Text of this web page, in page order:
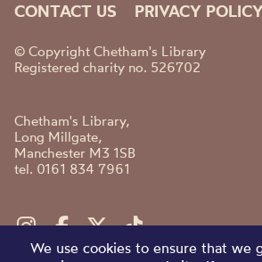
CONTACT US PRIVACY
© Copyright Chetham's Library
Registered charity no. 526702
Chetham's Library,
Long Millgate,
Manchester M3 1SB
tel. 0161 834 7961
We use cookies to ensure that we